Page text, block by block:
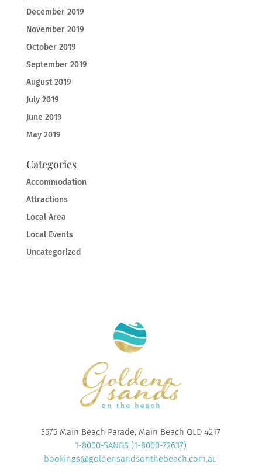
December 2019
November 2019
October 2019
September 2019
August 2019
July 2019
June 2019
May 2019
Categories
Accommodation
Attractions
Local Area
Local Events
Uncategorized
3575 Main Beach Parade, Main Beach QLD 4217
1-8000-SANDS (1-8000-72637)
bookings@goldensandsonthebeach.com.au